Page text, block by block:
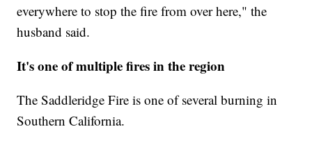
everywhere to stop the fire from over here," the
husband said.
It's one of multiple fires in the region
The Saddleridge Fire is one of several burning in
Southern California.